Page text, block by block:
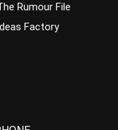
Rumour File
Factory